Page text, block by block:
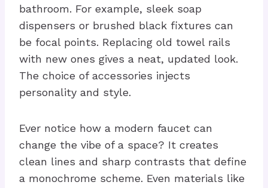
bathroom. For example, sleek soap
dispensers or brushed black fixtures can
be focal points. Replacing old towel rails
with new ones gives a neat, updated look.
The choice of accessories injects
personality and style.
Ever notice how a modern faucet can
change the vibe of a space? It creates
clean lines and sharp contrasts that define
a monochrome scheme. Even materials like